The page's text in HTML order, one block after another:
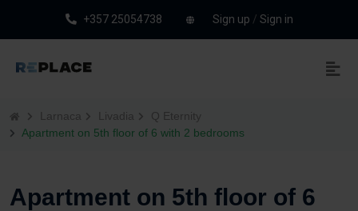
+357 25054738 Sign up / Sign in
Larnaca Livadia
Q Eternity
Apartment on 5th floor of 6 with 2 bedrooms
Apartment on 5th floor of 6